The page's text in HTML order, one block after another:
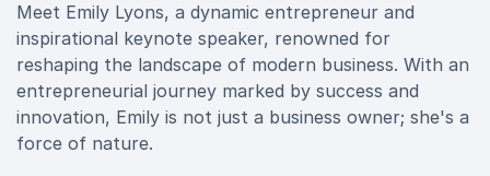
Meet Emily Lyons, a dynamic entrepreneur and
inspirational keynote speaker, renowned for
reshaping the landscape of modern business. With an
entrepreneurial journey marked by success and
innovation, Emily is not just a business owner; she's a
force of nature.